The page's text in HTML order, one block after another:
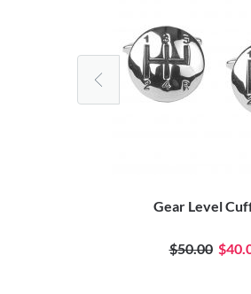
Gear Level
$50.00